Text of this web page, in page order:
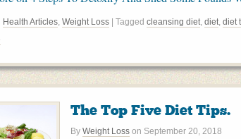
Health Articles, Weight Loss | Tagged cleansing diet, diet, diet
The Top Five Diet Tips.
By Weight Loss on September 20, 2018